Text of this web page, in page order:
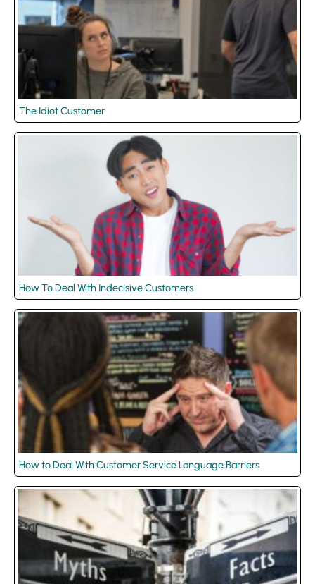
The Idiot Customer
How To Deal With Indecisive Customers
How to Deal With Customer Service Language Barriers